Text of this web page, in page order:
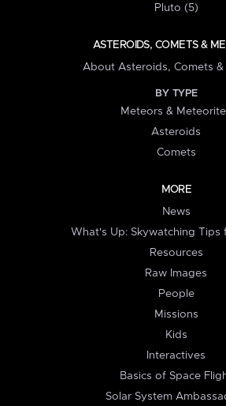
Pluto (5)
ASTEROIDS, COMETS &
About Asteroids, Comets &
BY TYPE
Meteors &
Asteroids
Comets
MORE
News
What's Up: Skywatching Tips
Resources
Raw Images
People
Missions
Kids
Interactives
Basics of Space
Solar System